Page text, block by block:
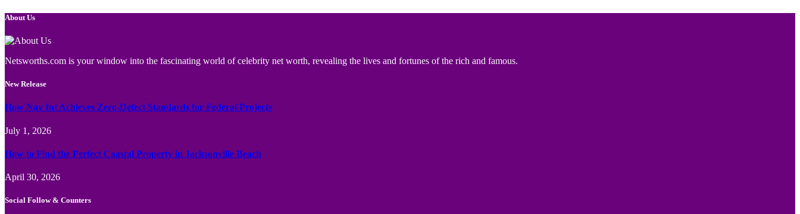
About Us
Netsworths.com is your window into the fascinating world of celebrity net worth, revealing the lives and fortunes of the rich and famous.
New Release
How Nav Int Achieves Zero-Defect Standards for Federal Projects
July 1, 2026
How to Find the Perfect Coastal Property in Jacksonville Beach
April 30, 2026
Social Follow & Counters